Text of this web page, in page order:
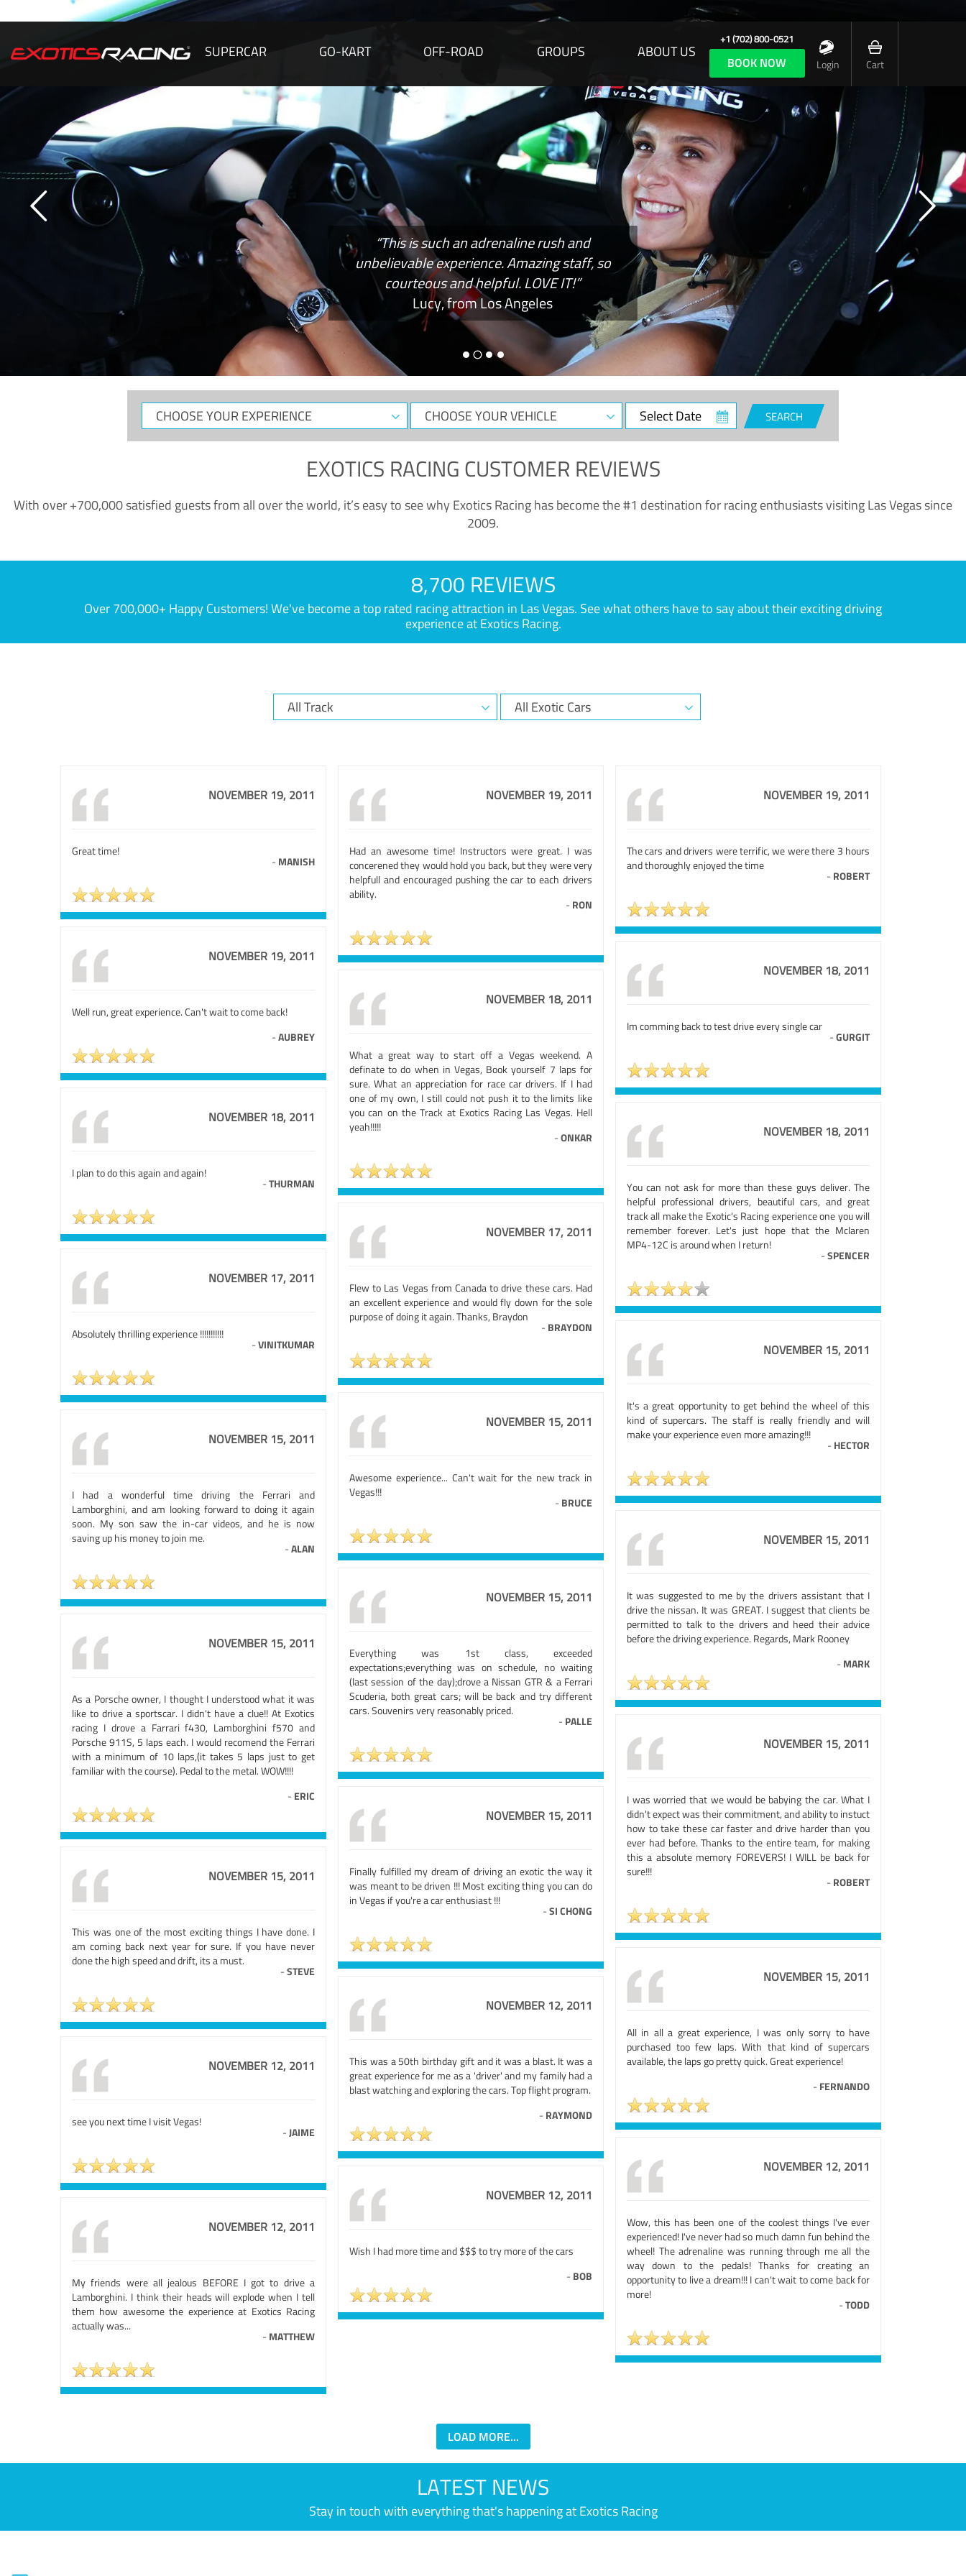
SUPERCAR GO-KART OFF-ROAD GROUPS ABOUT US
+1 (702) 800-0521
BOOK NOW Login Cart
“This is such an adrenaline rush and
unbelievable experience. Amazing staff, so
courteous and helpful. LOVE IT!”
Lucy, from Los Angeles
CHOOSE
YOUR
CHOOSE
YOUR
Select
Date
SEARCH
EXOTICS RACING CUSTOMER REVIEWS
With over +700,000 satisfied guests from all over the world, it’s easy to see why Exotics Racing has become the #1 destination for racing enthusiasts visiting Las Vegas since
2009.
8,700 REVIEWS
Over 700,000+ Happy Customers! We've become a top rated racing attraction in Las Vegas. See what others have to say about their exciting driving
experience at Exotics Racing.
NOVEMBER 19, 2011
Great time!
- MANISH
NOVEMBER 19, 2011
Had an awesome time! Instructors were great. I was
concerened they would hold you back, but they were very
helpfull and encouraged pushing the car to each drivers
ability.
- RON
NOVEMBER 19, 2011
The cars and drivers were terrific, we were there 3 hours
and thoroughly enjoyed the time
- ROBERT
NOVEMBER 19, 2011
Well run, great experience. Can't wait to come back!
-AUBREY
NOVEMBER 18, 2011
Im comming back to test drive every single car
-GURGIT
NOVEMBER 18, 2011
What a great way to start off a Vegas weekend. A
definate to do when in Vegas, Book yourself 7 laps for
sure. What an appreciation for race car drivers. If I had
one of my own, I still could not push it to the limits like
you can on the Track at Exotics Racing Las Vegas. Hell
yeah!!!!!
-ONKAR
NOVEMBER 18, 2011
I plan to do this again and again!
-THURMAN
NOVEMBER 18, 2011
You can not ask for more than these guys deliver. The
helpful professional drivers, beautiful cars, and great
track all make the Exotic's Racing experience one you will
remember forever. Let's just hope that the Mclaren
MP4-12C is around when I return!
-SPENCER
NOVEMBER 17, 2011
Flew to Las Vegas from Canada to drive these cars. Had
an excellent experience and would fly down for the sole
purpose of doing it again. Thanks, Braydon
- BRAYDON
NOVEMBER 17, 2011
Absolutely thrilling experience !!!!!!!!!!!
-VINITKUMAR NOVEMBER 15, 2011
It's a great opportunity to get behind the wheel of this
kind of supercars. The staff is really friendly and will
make your experience even more amazing!!!
- HECTOR
NOVEMBER 15, 2011
Awesome experience... Can't wait for the new track in
Vegas!!!
- BRUCE
NOVEMBER 15, 2011
I had a wonderful time driving the Ferrari and
Lamborghini, and am looking forward to doing it again
soon. My son saw the in-car videos, and he is now
saving up his money to join me.
-ALAN
NOVEMBER 15, 2011
It was suggested to me by the drivers assistant that I
drive the nissan. It was GREAT. I suggest that clients be
permitted to talk to the drivers and heed their advice
before the driving experience. Regards, Mark Rooney
- MARK
NOVEMBER 15, 2011
Everything was 1st class, exceeded
expectations;everything was on schedule, no waiting
(last session of the day);drove a Nissan GTR & a Ferrari
Scuderia, both great cars; will be back and try different
cars. Souvenirs very reasonably priced.
- PALLE
NOVEMBER 15, 2011
As a Porsche owner, I thought I understood what it was
like to drive a sportscar. I didn't have a clue!! At Exotics
racing I drove a Farrari f430, Lamborghini f570 and
Porsche 911S, 5 laps each. I would recomend the Ferrari
with a minimum of 10 laps,(it takes 5 laps just to get
familiar with the course). Pedal to the metal. WOW!!!!
- ERIC
NOVEMBER 15, 2011
I was worried that we would be babying the car. What I
didn't expect was their commitment, and ability to instuct
how to take these car faster and drive harder than you
ever had before. Thanks to the entire team, for making
this a absolute memory FOREVERS! I WILL be back for
sure!!!
- ROBERT
NOVEMBER 15, 2011
Finally fulfilled my dream of driving an exotic the way it
was meant to be driven !!! Most exciting thing you can do
in Vegas if you're a car enthusiast !!!
-SI CHONG
NOVEMBER 15, 2011
This was one of the most exciting things I have done. I
am coming back next year for sure. If you have never
done the high speed and drift, its a must.
-STEVE NOVEMBER 15, 2011
All in all a great experience, I was only sorry to have
purchased too few laps. With that kind of supercars
available, the laps go pretty quick. Great experience!
- FERNANDO
NOVEMBER 12, 2011
This was a 50th birthday gift and it was a blast. It was a
great experience for me as a 'driver' and my family had a
blast watching and exploring the cars. Top flight program.
- RAYMOND
NOVEMBER 12, 2011
see you next time I visit Vegas!
-JAIME
NOVEMBER 12, 2011
Wow, this has been one of the coolest things I've ever
experienced! I've never had so much damn fun behind the
wheel! The adrenaline was running through me all the
way down to the pedals! Thanks for creating an
opportunity to live a dream!!! I can't wait to come back for
more!
-TODD
NOVEMBER 12, 2011
Wish I had more time and $$$ to try more of the cars
- BOB
NOVEMBER 12, 2011
My friends were all jealous BEFORE I got to drive a
Lamborghini. I think their heads will explode when I tell
them how awesome the experience at Exotics Racing
actually was...
- MATTHEW
LOAD MORE...
LATEST NEWS
Stay in touch with everything that's happening at Exotics Racing